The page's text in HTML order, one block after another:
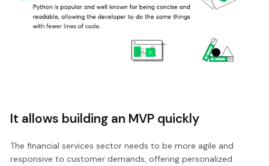
It allows building an MVP quickly
The financial services sector needs to be more agile and
responsive to customer demands, offering personalized